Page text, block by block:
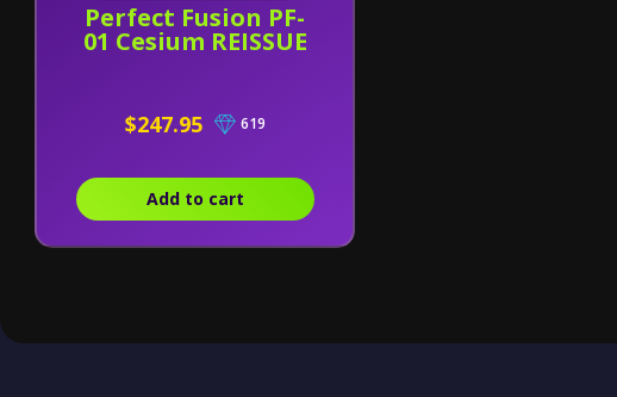
Perfect Fusion PF-
01 Cesium REISSUE
$247.95 619
Add to cart